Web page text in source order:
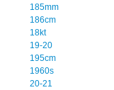
185mm
186cm
18kt
19-20
195cm
1960s
20-21